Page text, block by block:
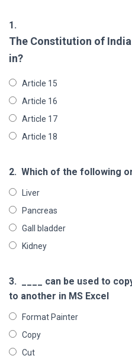
1.
The Constitution of
in?
Article 15
Article 16
Article 17
Article 18
2. Which of the following
Liver
Pancreas
Gall bladder
Kidney
3.
____ can be used to
to another in MS Excel
Format Painter
Copy
Cut